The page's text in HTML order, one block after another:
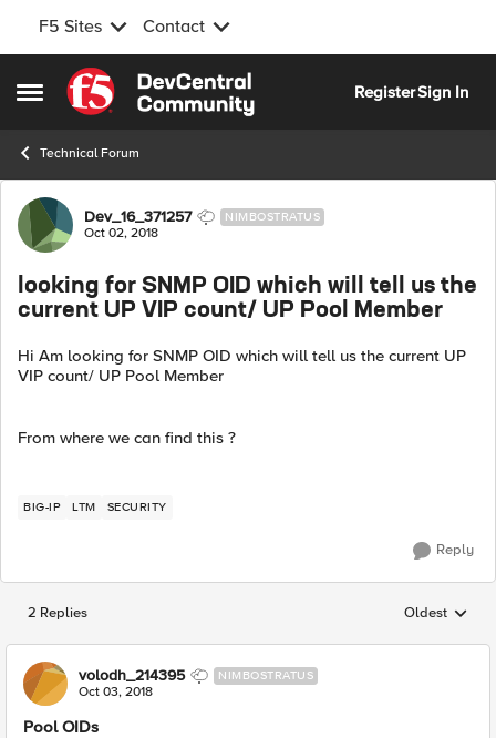
F5 Sites Contact
Open Side Menu
Skip to content
RegisterSign In
Technical Forum
Forum Discussion
Dev_16_371257 NIMBOSTRATUS
Oct 02, 2018
looking for SNMP OID which will tell us the
current UP VIP count/ UP Pool Member
Hi Am looking for SNMP OID which will tell us the current UP
VIP count/ UP Pool Member
From where we can find this ?
BIG-IP LTM SECURITY
Reply
2 Replies Replies
Oldest
volodh_214395 NIMBOSTRATUS
Oct 03, 2018
Pool OIDs